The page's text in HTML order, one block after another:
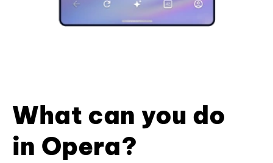
What can you do
in Opera?